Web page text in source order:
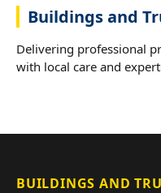
Buildings and
Delivering professional
with local care and
BUILDINGS AND